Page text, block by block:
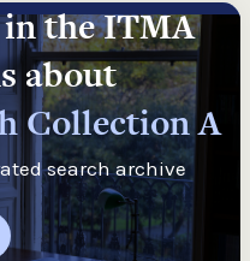
the ITMA
about
Collection A
search archive